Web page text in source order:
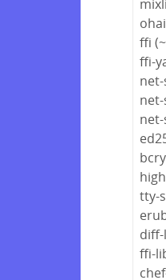
ffi
ffi-
net-
net-
net-
tty-
diff-
ffi-